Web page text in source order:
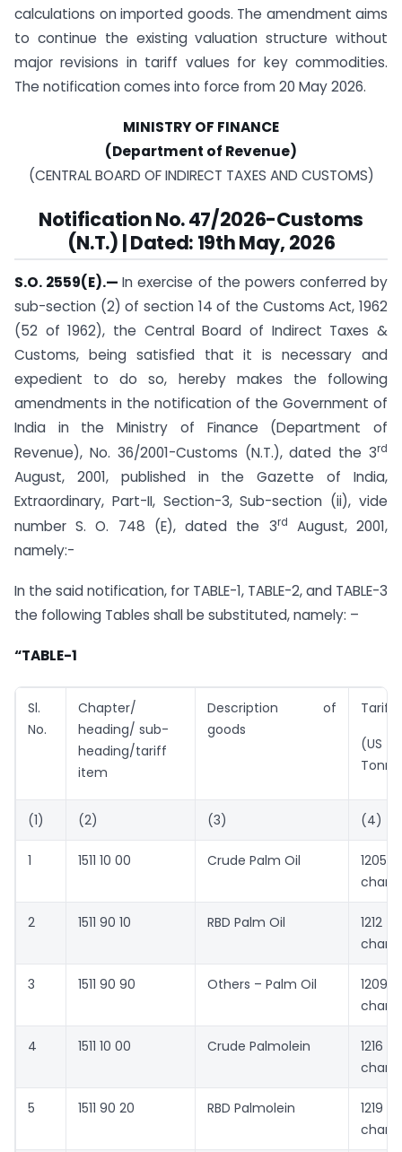
calculations on imported goods. The amendment aims
to continue the existing valuation structure without
major revisions in tariff values for key commodities.
The notification comes into force from 20 May 2026.
MINISTRY OF FINANCE
(Department of Revenue)
(CENTRAL BOARD OF INDIRECT TAXES AND CUSTOMS)
NotificationNo. 47/2026-Customs
(N.T.) | Dated: 19th May, 2026
S.O. 2559(E).—In exercise of the powers conferred by
sub-section (2) of section 14 of the Customs Act, 1962
(52 of 1962), the Central Board of Indirect Taxes &
Customs, being satisfied that it is necessary and
expedient to do so, hereby makes the following
amendments in the notification of the Government of
India in the Ministry of Finance (Department of
Revenue), No. 36/2001-Customs (N.T.), dated the 3rd
August, 2001, published in the Gazette of India,
Extraordinary, Part-II, Section-3, Sub-section (ii), vide
number S. O. 748 (E), dated the 3rd
August, 2001,
namely:-
In the said notification, for TABLE-1, TABLE-2, and TABLE-3
the following Tables shall be substituted, namely: –
“TABLE-1
Sl.
No.
Chapter/
heading/ sub-
heading/tariff
item
Description of
goods
Tariff
(US
(1) (2) (3) (4)
1 1511 10 00 Crude Palm Oil
2 1511 90 10 RBD Palm Oil
3 1511 90 90 Others – Palm Oil
4 1511 10 00 Crude Palmolein
5 1511 90 20 RBD Palmolein